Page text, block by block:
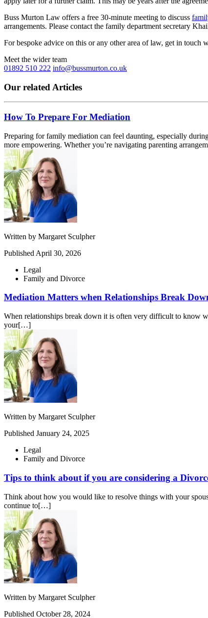
Buss Murton Law offers a free 30-minute meeting to discuss
arrangements. Please contact the family department secretary
For bespoke advice on this or any other area of law, get in touch
Meet the wider team
01892 510 222 info@bussmurton.co.uk
Our related Articles
How To Prepare For Mediation
Preparing for family mediation can feel daunting, especially
more empowering. Whether you’re navigating parenting
Written by Margaret Sculpher
Published April 30, 2026
Legal
Family and Divorce
Mediation Matters when Relationships Break
When relationships break down it is often very difficult to know
your[…]
Written by Margaret Sculpher
Published January 24, 2025
Legal
Family and Divorce
Tips to think about if you are considering a
Think about how you would like to resolve things with your
continue to[…]
Written by Margaret Sculpher
Published October 28, 2024